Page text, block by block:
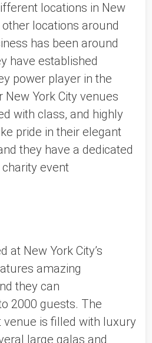
locations in New
other locations around
has been around
have established
power player in the
York City venues
with class, and highly
pride in their elegant
they have a dedicated
event
at New York City’s
amazing
they can
2000 guests. The
venue is filled with luxury
large galas and